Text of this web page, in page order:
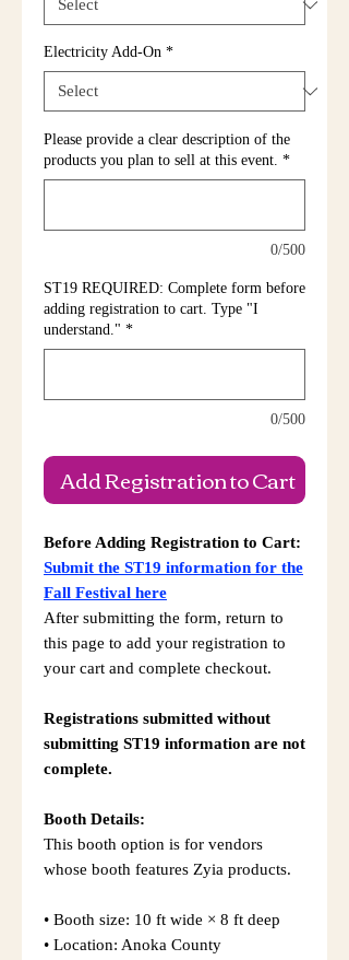
Electricity Add-On *
Please provide a clear description of the
products you plan to sell at this event. *
0/500
ST19 REQUIRED: Complete form before
adding registration to cart. Type "I
understand." *
0/500
Add Registration to Cart
Before Adding Registration to Cart:
Submit the ST19 information for the
Fall Festival here
After submitting the form, return to
this page to add your registration to
your cart and complete checkout.
Registrations submitted without
submitting ST19 information are not
complete.
Booth Details:
This booth option is for vendors
whose booth features Zyia products.
• Booth size: 10 ft wide × 8 ft deep
• Location: Anoka County